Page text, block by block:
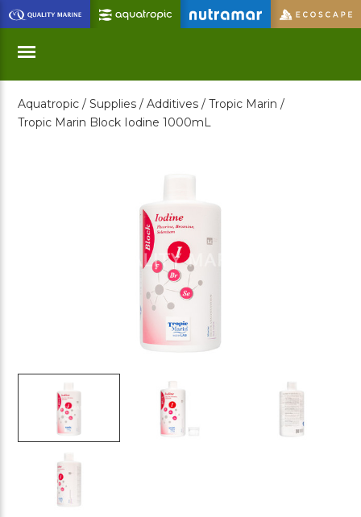
Skip
to
Main
Content
Menu
Aquatropic / Supplies / Additives / Tropic Marin /
Tropic Marin Block Iodine 1000mL